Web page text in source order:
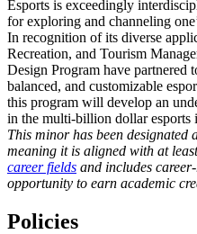
Esports is exceedingly
for exploring and channeling
In recognition of its diverse
Recreation, and Tourism
Design Program have partnered
balanced, and customizable
this program will develop an
in the multi-billion dollar esports
This minor has been
meaning it is aligned with at
career fields and includes
opportunity to earn academic
Policies